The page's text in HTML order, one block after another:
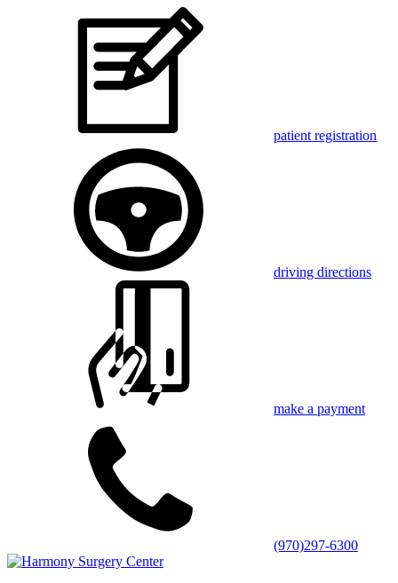
patient registration
driving directions
make a payment
(970)297-6300